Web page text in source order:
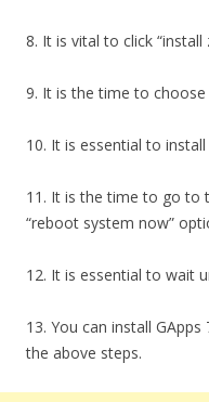
8. It is vital to click
9. It is the time to choose
10. It is essential to
11. It is the time to go to
“reboot system now”
12. It is essential to wait
13. You can install
the above steps.